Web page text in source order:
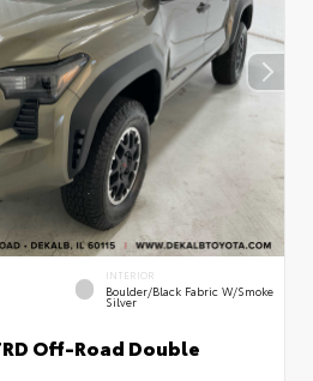
INTERIOR
Boulder/Black Fabric W/Smoke
Silver
Off-Road Double